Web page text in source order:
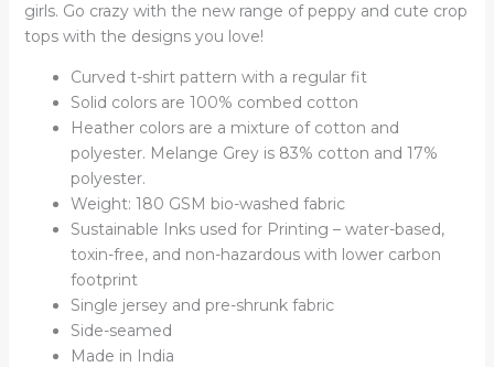
girls. Go crazy with the new range of peppy and cute crop
tops with the designs you love!
Curved t-shirt pattern with a regular fit
Solid colors are 100% combed cotton
Heather colors are a mixture of cotton and
polyester. Melange Grey is 83% cotton and 17%
polyester.
Weight: 180 GSM bio-washed fabric
Sustainable Inks used for Printing – water-based,
toxin-free, and non-hazardous with lower carbon
footprint
Single jersey and pre-shrunk fabric
Side-seamed
Made in India